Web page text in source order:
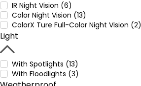
IR Night Vision (6)
Color Night Vision (13)
ColorX Ture Full-Color Night Vision (2)
Light
With Spotlights (13)
With Floodlights (3)